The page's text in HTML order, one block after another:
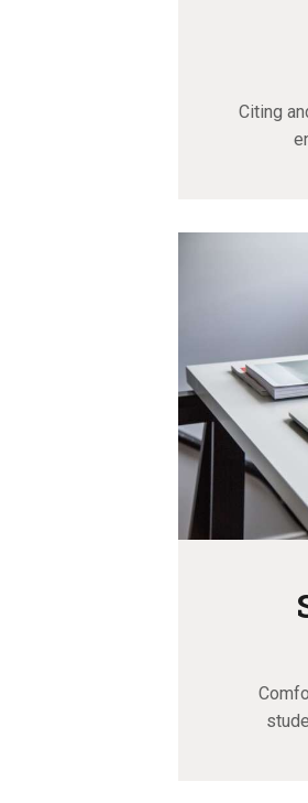
Citing